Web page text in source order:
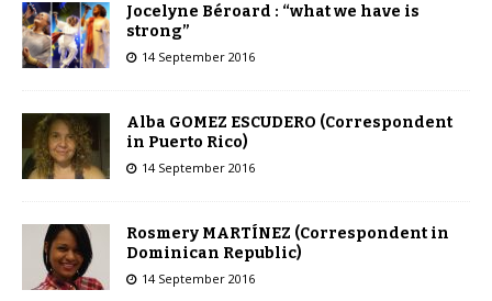
Jocelyne Béroard : “what we have is
strong”
14 September 2016
Alba GOMEZ ESCUDERO (Correspondent
in Puerto Rico)
14 September 2016
Rosmery MARTÍNEZ (Correspondent in
Dominican Republic)
14 September 2016